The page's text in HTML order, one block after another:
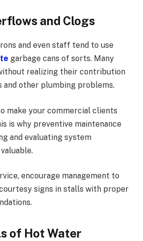
and Clogs
and even staff tend to use
garbage cans of sorts. Many
realizing their contribution
and other plumbing problems.
make your commercial clients
is why preventive maintenance
and evaluating system
encourage management to
signs in stalls with proper
of Hot Water